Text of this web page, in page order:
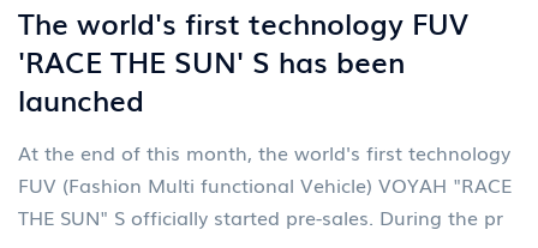
The world's first technology FUV
'RACE THE SUN' S has been
launched
At the end of this month, the world's first technology
FUV (Fashion Multi functional Vehicle) VOYAH "RACE
THE SUN" S officially started pre-sales. During the pr